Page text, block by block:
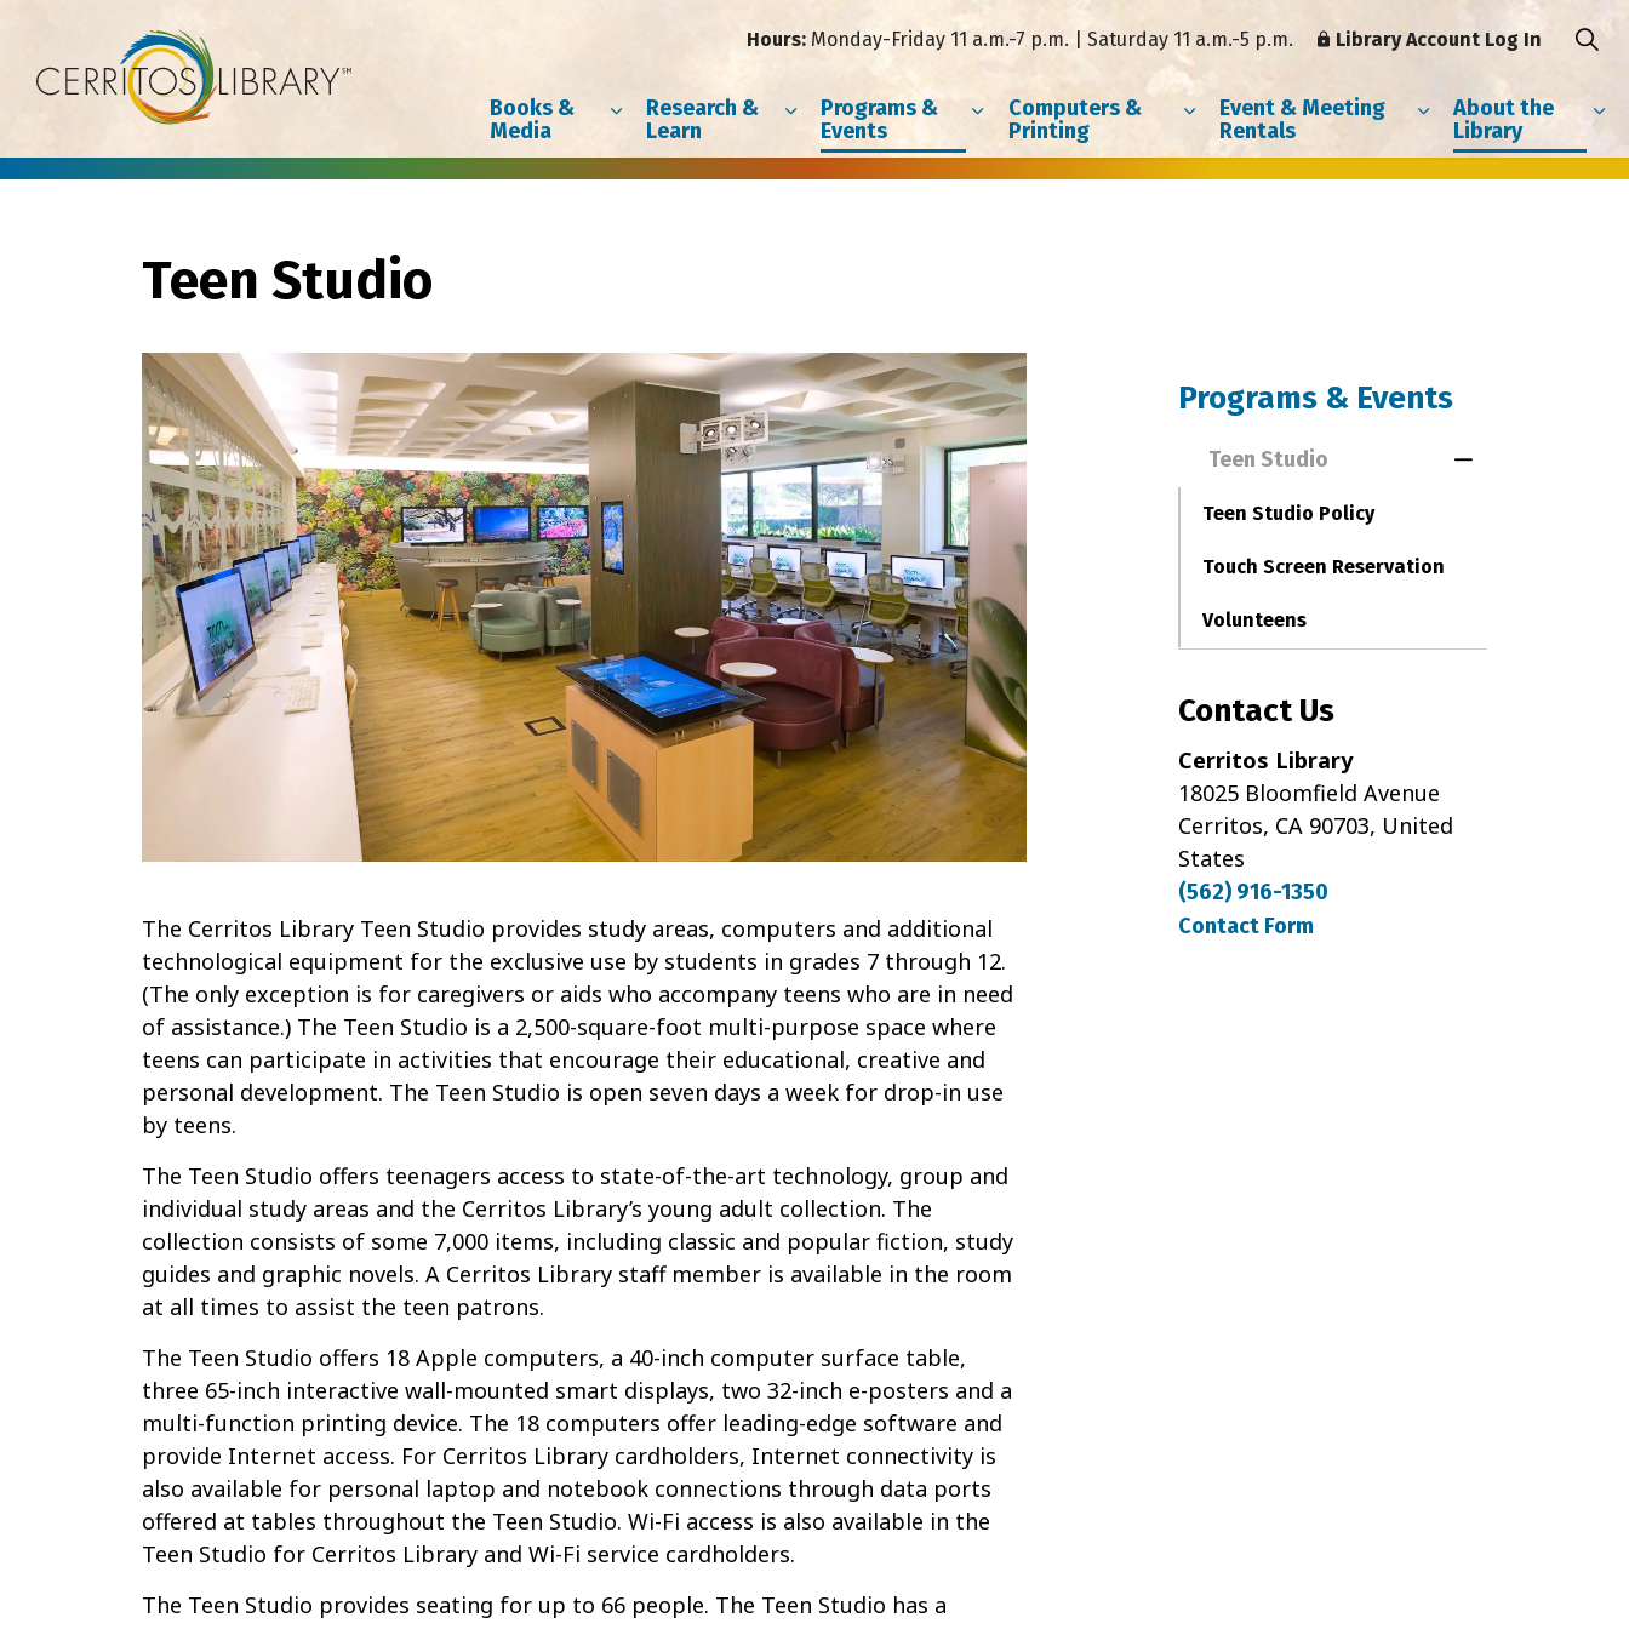
Books &
Media
Research &
Learn
Programs &
Events
Computers &
Printing
Event & Meeting
Rentals
About the
Library
Hours:Monday-Friday 11 a.m.-7 p.m. | Saturday 11 a.m.-5 p.m. Library Account Log In
Teen Studio
The Cerritos Library Teen Studio provides study areas, computers and additional
technological equipment for the exclusive use by students in grades 7 through 12.
(The only exception is for caregivers or aids who accompany teens who are in need
of assistance.) The Teen Studio is a 2,500-square-foot multi-purpose space where
teens can participate in activities that encourage their educational, creative and
personal development. The Teen Studio is open seven days a week for drop-in use
by teens.
The Teen Studio offers teenagers access to state-of-the-art technology, group and
individual study areas and the Cerritos Library’s young adult collection. The
collection consists of some 7,000 items, including classic and popular fiction, study
guides and graphic novels. A Cerritos Library staff member is available in the room
at all times to assist the teen patrons.
The Teen Studio offers 18 Apple computers, a 40-inch computer surface table,
three 65-inch interactive wall-mounted smart displays, two 32-inch e-posters and a
multi-function printing device. The 18 computers offer leading-edge software and
provide Internet access. For Cerritos Library cardholders, Internet connectivity is
also available for personal laptop and notebook connections through data ports
offered at tables throughout the Teen Studio. Wi-Fi access is also available in the
Teen Studio for Cerritos Library and Wi-Fi service cardholders.
The Teen Studio provides seating for up to 66 people. The Teen Studio has a
Programs & Events
Teen Studio Toggle Menu
Teen Studio Policy
Touch Screen Reservation
Volunteens
Contact Us
Cerritos Library
18025 Bloomfield Avenue
Cerritos, CA 90703, United
States
(562) 916-1350
Contact Form